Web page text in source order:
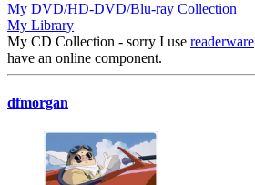
My DVD/HD-DVD/Blu-ray Collection
My Library
My CD Collection - sorry I use readerware
have an online component.
dfmorgan